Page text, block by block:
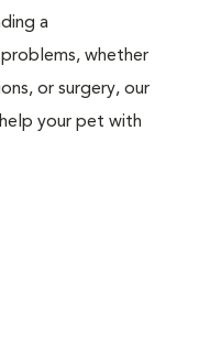
a
whether
or surgery, our
your pet with